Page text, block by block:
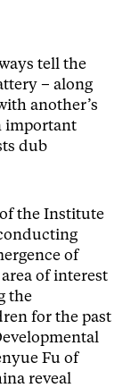
tell the
– along
another’s
important
dub
the Institute
of
of interest
the
for the past
Fu of
reveal